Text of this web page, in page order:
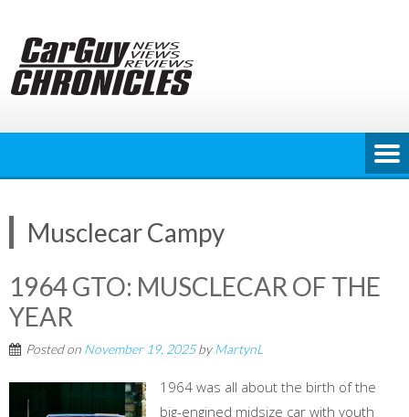
content
Musclecar Campy
1964 GTO: MUSCLECAR OF THE
YEAR
Posted on November 19, 2025byMartynL
1964 was all about the birth of the
big-engined midsize car with youth